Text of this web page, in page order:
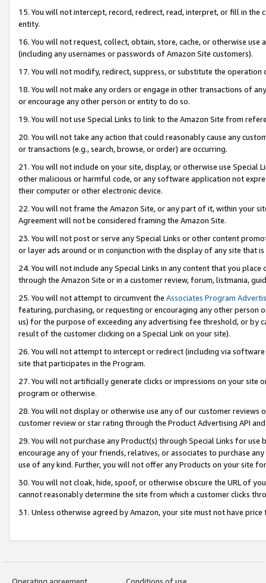
15. You will not intercept, record, redirect, read, interpret, or fill in
entity.
16. You will not request, collect, obtain, store, cache, or otherwise
(including any usernames or passwords of Amazon Site customers).
17. You will not modify, redirect, suppress, or substitute the
18. You will not make any orders or engage in other transactions of
or encourage any other person or entity to do so.
19. You will not use Special Links to link to the Amazon Site from
20. You will not take any action that could reasonably cause any
or transactions (e.g., search, browse, or order) are occurring.
21. You will not include on your site, display, or otherwise use Special
other malicious or harmful code, or any software application not
their computer or other electronic device.
22. You will not frame the Amazon Site, or any part of it, within your
Agreement will not be considered framing the Amazon Site.
23. You will not post or serve any Special Links or other content
or layer ads around or in conjunction with the display of any site that
24. You will not include any Special Links in any content that you
through the Amazon Site or in a customer review, forum, listmania,
25. You will not attempt to circumvent the Associates Program
featuring, purchasing, or requesting or encouraging any other
us) for the purpose of exceeding any advertising fee threshold, or by
result of the customer clicking on a Special Link on your site).
26. You will not attempt to intercept or redirect (including via
site that participates in the Program.
27. You will not artificially generate clicks or impressions on your site
program or otherwise.
28. You will not display or otherwise use any of our customer
customer review or star rating through the Product Advertising API
29. You will not purchase any Product(s) through Special Links for
encourage any of your friends, relatives, or associates to purchase
use of any kind. Further, you will not offer any Products on your site
30. You will not cloak, hide, spoof, or otherwise obscure the URL of
cannot reasonably determine the site from which a customer clicks
31. Unless otherwise agreed by Amazon, your site must not have